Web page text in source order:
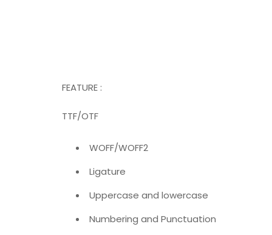
FEATURE :
TTF/OTF
WOFF/WOFF2
Ligature
Uppercase and lowercase
Numbering and Punctuation